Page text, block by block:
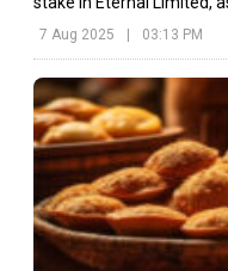
7 Aug 2025 | 03:13 PM